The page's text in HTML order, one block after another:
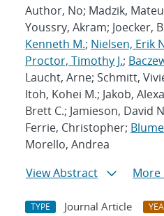
Author, No; Madzik,
Youssry, Akram; Joecker,
Kenneth M.; Nielsen, Erik
Proctor, Timothy J.;
Laucht, Arne; Schmitt,
Itoh, Kohei M.; Jakob,
Brett C.; Jamieson, David
Ferrie, Christopher;
Morello, Andrea
View Abstract
More
TYPE Journal Article